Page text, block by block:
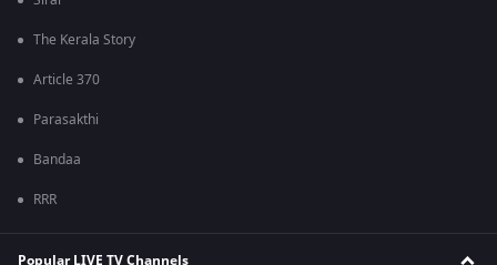
The Kerala Story
Article 370
Parasakthi
Bandaa
RRR
Popular LIVE TV Channels